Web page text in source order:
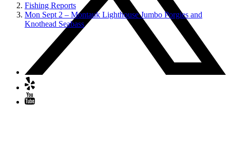
Fishing Reports
Mon Sept 2 – Montauk Lighthouse Jumbo Porgies and
Knothead Seabass